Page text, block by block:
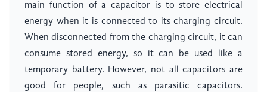
main function of a capacitor is to store electrical
energy when it is connected to its charging circuit.
When disconnected from the charging circuit, it can
consume stored energy, so it can be used like a
temporary battery. However, not all capacitors are
good for people, such as parasitic capacitors.